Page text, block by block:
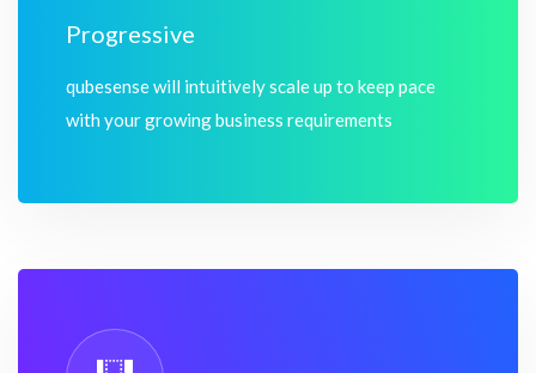
Progressive
qubesense will intuitively scale up to keep pace
with your growing business requirements